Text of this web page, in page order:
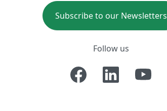
Subscribe to our Newsletters
Follow us